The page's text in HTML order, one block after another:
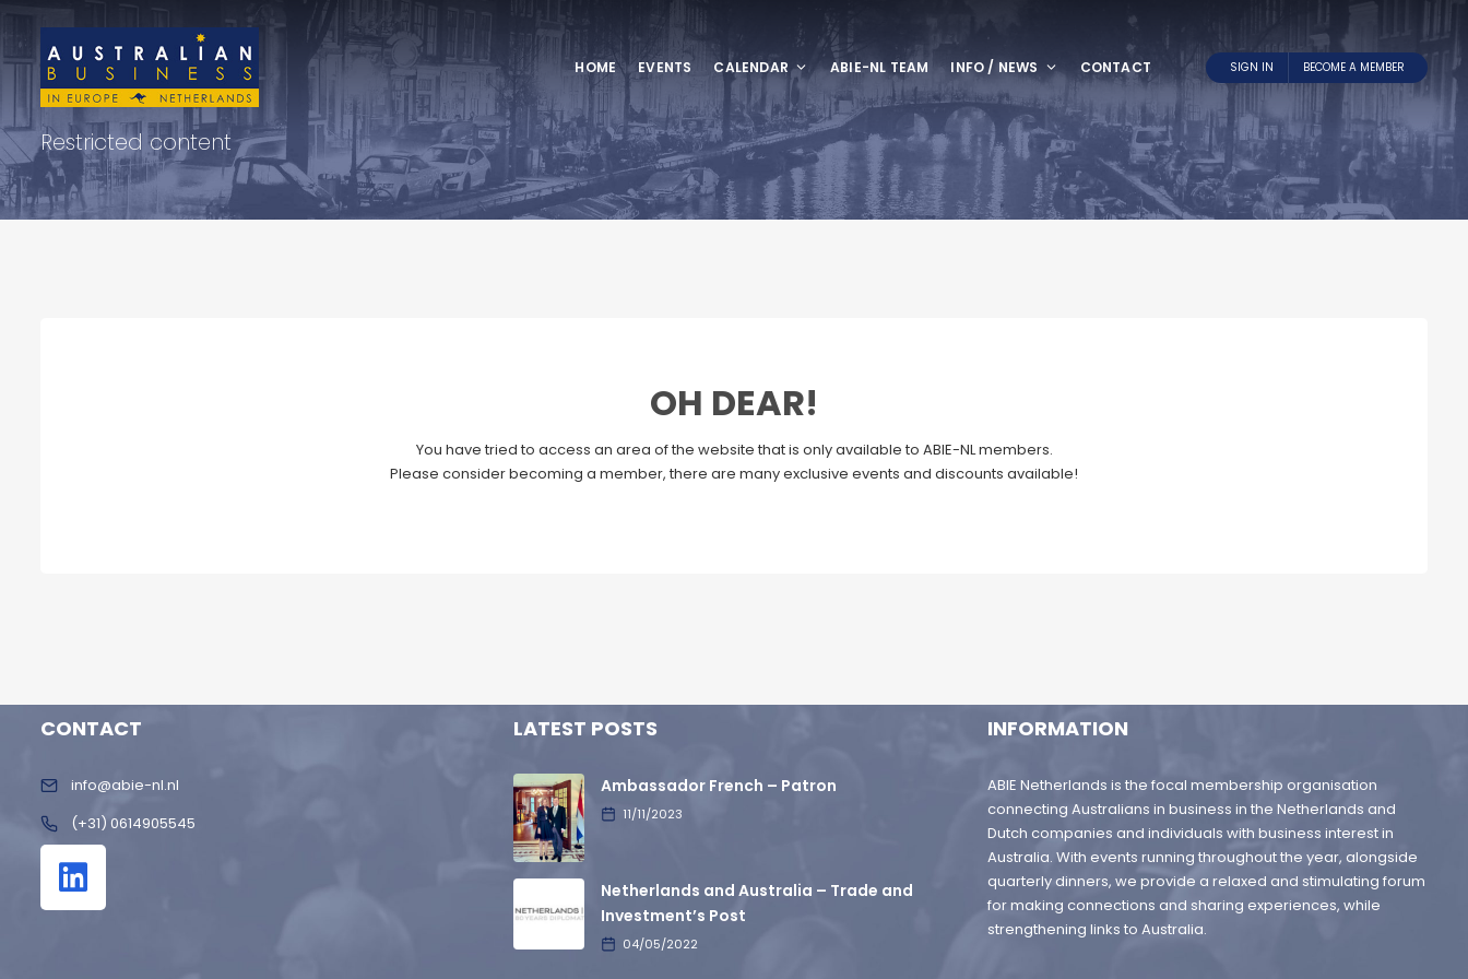
HOME EVENTS CALENDAR ABIE-NL TEAM INFO / NEWS CONTACT SIGN IN BECOME A MEMBER
Restricted content
OH DEAR!
You have tried to access an area of the website that is only available to ABIE-NL members.
Please consider becoming a member, there are many exclusive events and discounts available!
CONTACT
info@abie-nl.nl
(+31) 0614905545
LATEST POSTS
Ambassador French – Patron
11/11/2023
Netherlands and Australia – Trade and
Investment’s Post
04/05/2022
INFORMATION
ABIE Netherlands is the focal membership organisation
connecting Australians in business in the Netherlands and
Dutch companies and individuals with business interest in
Australia. With events running throughout the year, alongside
quarterly dinners, we provide a relaxed and stimulating forum
for making connections and sharing experiences, while
strengthening links to Australia.